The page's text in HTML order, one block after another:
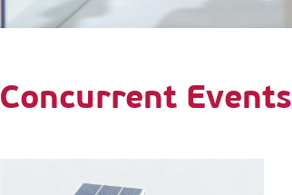
Concurrent Events